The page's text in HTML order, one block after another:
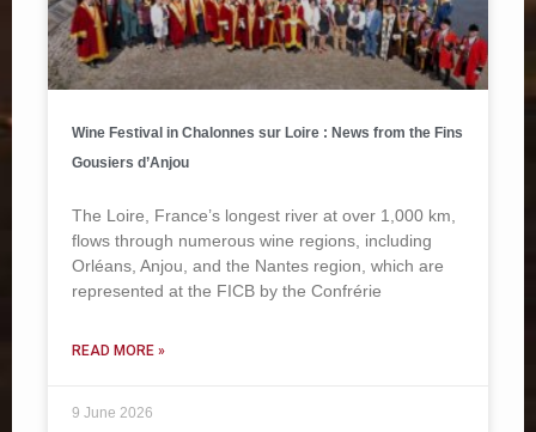
Wine Festival in Chalonnes sur Loire : News from the Fins
Gousiers d’Anjou
The Loire, France’s longest river at over 1,000 km,
flows through numerous wine regions, including
Orléans, Anjou, and the Nantes region, which are
represented at the FICB by the Confrérie
READ MORE »
9 June 2026